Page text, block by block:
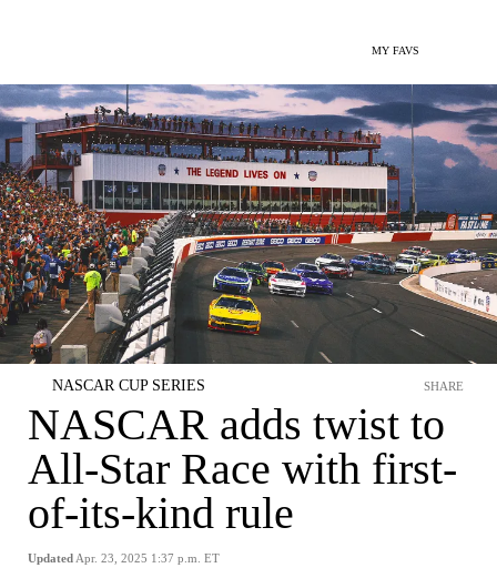
MY FAVS
NASCAR CUP SERIES
NASCAR adds twist to
All-Star Race with first-
of-its-kind rule
Updated Apr. 23, 2025 1:37 p.m. ET
SHARE